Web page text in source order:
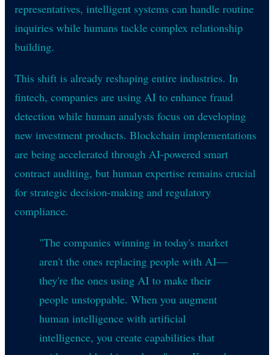
representatives, intelligent systems can handle routine
inquiries while humans tackle complex relationship
building.
This shift is already reshaping entire industries. In
fintech, companies are using AI to enhance fraud
detection while human analysts focus on developing
new investment products. Blockchain implementations
are being accelerated through AI-powered smart
contract auditing, but human expertise remains crucial
for strategic decision-making and regulatory
compliance.
"The companies winning in today's market
aren't the ones replacing people with AI—
they're the ones using AI to make their
people unstoppable. When you augment
human intelligence with artificial
intelligence, you create capabilities that